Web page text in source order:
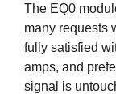
The EQ0
many requests
fully satisfied
amps, and
signal is